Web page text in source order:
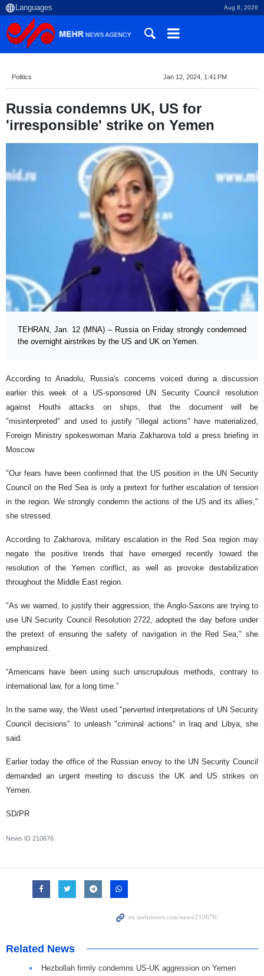
Aug 8, 2026
Politics Jan 12, 2024, 1:41 PM
Russia condemns UK, US for
'irresponsible' strike on Yemen
TEHRAN, Jan. 12 (MNA) – Russia on Friday strongly condemned
the overnight airstrikes by the US and UK on Yemen.
According to Anadolu, Russia's concerns voiced during a discussion
earlier this week of a US-sponsored UN Security Council resolution
against Houthi attacks on ships, that the document will be
"misinterpreted" and used to justify "illegal actions" have materialized,
Foreign Ministry spokeswoman Maria Zakharova told a press briefing in
Moscow.
"Our fears have been confirmed that the US position in the UN Security
Council on the Red Sea is only a pretext for further escalation of tension
in the region. We strongly condemn the actions of the US and its allies,"
she stressed.
According to Zakharova, military escalation in the Red Sea region may
negate the positive trends that have emerged recently toward the
resolution of the Yemen conflict, as well as provoke destabilization
throughout the Middle East region.
"As we warned, to justify their aggression, the Anglo-Saxons are trying to
use UN Security Council Resolution 2722, adopted the day before under
the pretext of ensuring the safety of navigation in the Red Sea," she
emphasized.
“Americans have been using such unscrupulous methods, contrary to
international law, for a long time.”
In the same way, the West used "perverted interpretations of UN Security
Council decisions" to unleash "criminal actions" in Iraq and Libya, she
said.
Earlier today the office of the Russian envoy to the UN Security Council
demanded an urgent meeting to discuss the UK and US strikes on
Yemen.
SD/PR
News ID 210676
Related News
Hezbollah firmly condemns US-UK aggression on Yemen